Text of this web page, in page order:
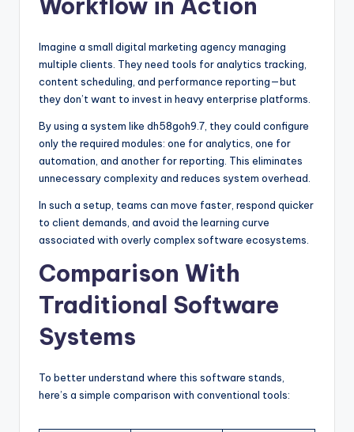
Workflow in Action
Imagine a small digital marketing agency managing
multiple clients. They need tools for analytics tracking,
content scheduling, and performance reporting—but
they don’t want to invest in heavy enterprise platforms.
By using a system like dh58goh9.7, they could configure
only the required modules: one for analytics, one for
automation, and another for reporting. This eliminates
unnecessary complexity and reduces system overhead.
In such a setup, teams can move faster, respond quicker
to client demands, and avoid the learning curve
associated with overly complex software ecosystems.
Comparison With
Traditional Software
Systems
To better understand where this software stands,
here’s a simple comparison with conventional tools: